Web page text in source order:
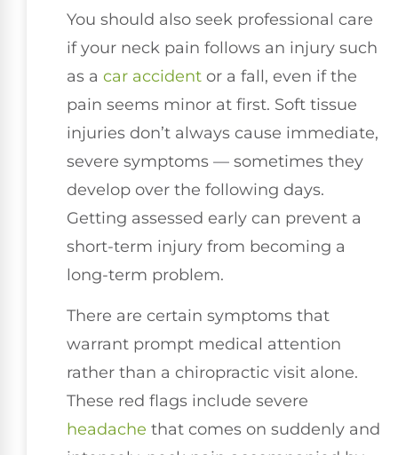
You should also seek professional care
if your neck pain follows an injury such
as a car accident or a fall, even if the
pain seems minor at first. Soft tissue
injuries don’t always cause immediate,
severe symptoms — sometimes they
develop over the following days.
Getting assessed early can prevent a
short-term injury from becoming a
long-term problem.
There are certain symptoms that
warrant prompt medical attention
rather than a chiropractic visit alone.
These red flags include severe
headache that comes on suddenly and